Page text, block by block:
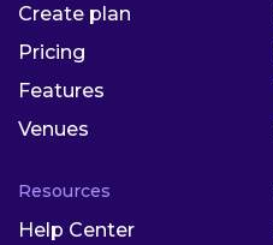
Create plan
Pricing
Features
Venues
Resources
Help Center